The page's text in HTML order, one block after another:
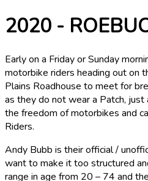
2020 -
Early on a Friday or Sunday
motorbike riders heading out on
Plains Roadhouse to meet for
as they do not wear a Patch,
the freedom of motorbikes and
Riders.
Andy Bubb is their official /
want to make it too structured
range in age from 20 – 74 and